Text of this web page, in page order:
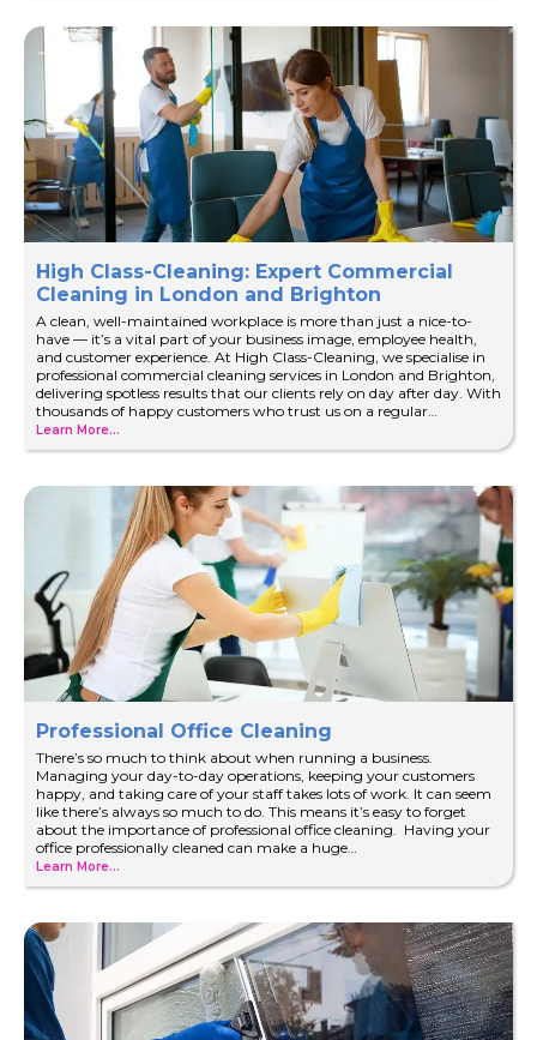
High Class-Cleaning: Expert Commercial
Cleaning in London and Brighton
A clean, well-maintained workplace is more than just a nice-to-
have — it’s a vital part of your business image, employee health,
and customer experience. At High Class-Cleaning, we specialise in
professional commercial cleaning services in London and Brighton,
delivering spotless results that our clients rely on day after day. With
thousands of happy customers who trust us on a regular…
Learn More...
Professional Office Cleaning
There’s so much to think about when running a business.
Managing your day-to-day operations, keeping your customers
happy, and taking care of your staff takes lots of work. It can seem
like there’s always so much to do. This means it’s easy to forget
about the importance of professional office cleaning. Having your
office professionally cleaned can make a huge…
Learn More...